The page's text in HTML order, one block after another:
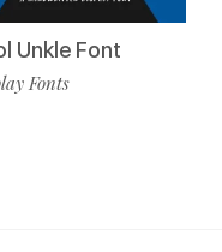
Unkle Font
Fonts